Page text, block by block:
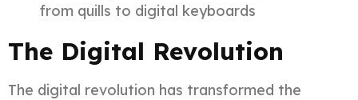
from quills to digital keyboards
The Digital Revolution
The digital revolution has transformed the